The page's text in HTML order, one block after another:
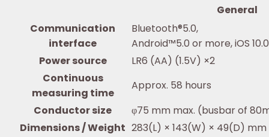
General
Communication
interface
Bluetooth®5.0,
Android™5.0 or more, iOS
Power source
LR6 (AA) (1.5V) ×2
Continuous
measuring time
Approx. 58 hours
Conductor size
φ75 mm max. (busbar of
Dimensions / Weight 283(L) × 143(W) × 49(D)